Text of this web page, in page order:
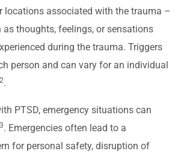
locations associated with the trauma –
thoughts, feelings, or sensations
during the trauma. Triggers
person and can vary for an individual
2.
PTSD, emergency situations can
3. Emergencies often lead to a
for personal safety, disruption of